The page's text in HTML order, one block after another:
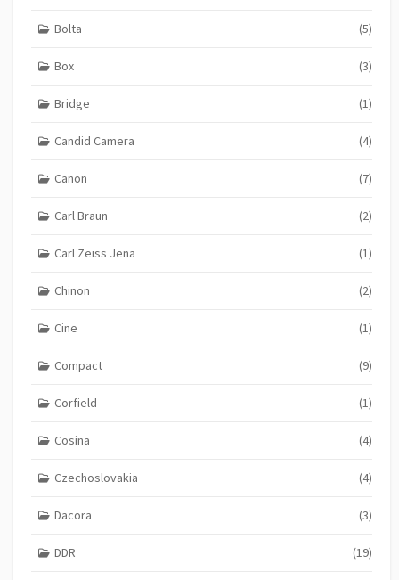
Bolta (5)
Box (3)
Bridge (1)
Candid Camera (4)
Canon (7)
Carl Braun (2)
Carl Zeiss Jena (1)
Chinon (2)
Cine (1)
Compact (9)
Corfield (1)
Cosina (4)
Czechoslovakia (4)
Dacora (3)
DDR (19)